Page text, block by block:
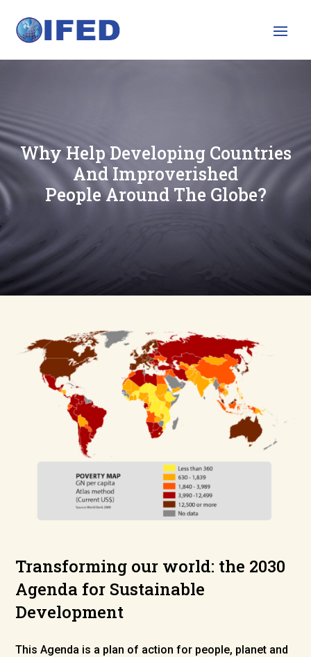
Why Help Developing Countries
And Improverished
People Around The Globe?
Transforming our world: the 2030
Agenda for Sustainable
Development
This Agenda is a plan of action for people, planet and